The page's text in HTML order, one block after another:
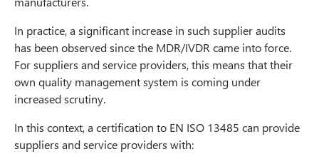
In practice, a significant increase in such supplier audits
has been observed since the MDR/IVDR came into force.
For suppliers and service providers, this means that their
own quality management system is coming under
increased scrutiny.
In this context, a certification to EN ISO 13485 can provide
suppliers and service providers with: